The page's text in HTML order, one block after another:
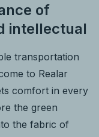
of
intellectual
transportation
to Realar
comfort in every
the green
the fabric of